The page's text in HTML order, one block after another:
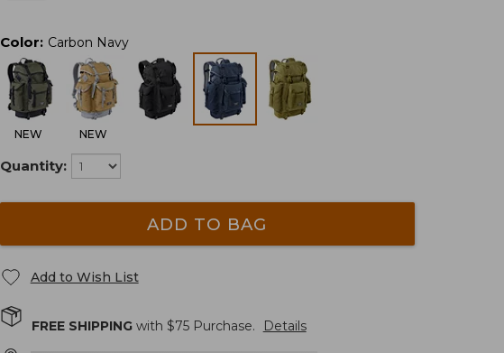
Color: Carbon Navy
NEW NEW
Quantity:
ADD TO BAG
Add to Wish List
FREE SHIPPINGwith $75Purchase. Details